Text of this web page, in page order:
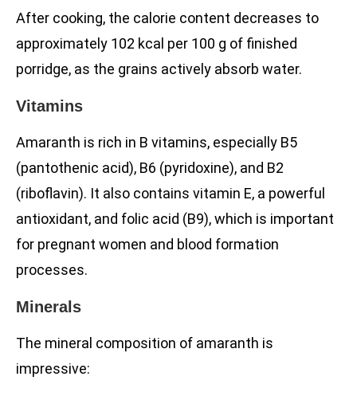
After cooking, the calorie content decreases to
approximately 102 kcal per 100 g of finished
porridge, as the grains actively absorb water.
Vitamins
Amaranth is rich in B vitamins, especially B5
(pantothenic acid), B6 (pyridoxine), and B2
(riboflavin). It also contains vitamin E, a powerful
antioxidant, and folic acid (B9), which is important
for pregnant women and blood formation
processes.
Minerals
The mineral composition of amaranth is
impressive: